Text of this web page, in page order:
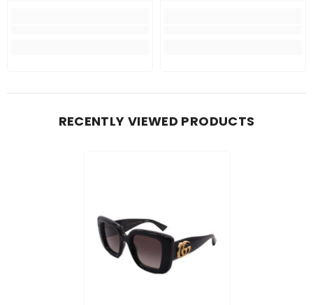
RECENTLY VIEWED PRODUCTS